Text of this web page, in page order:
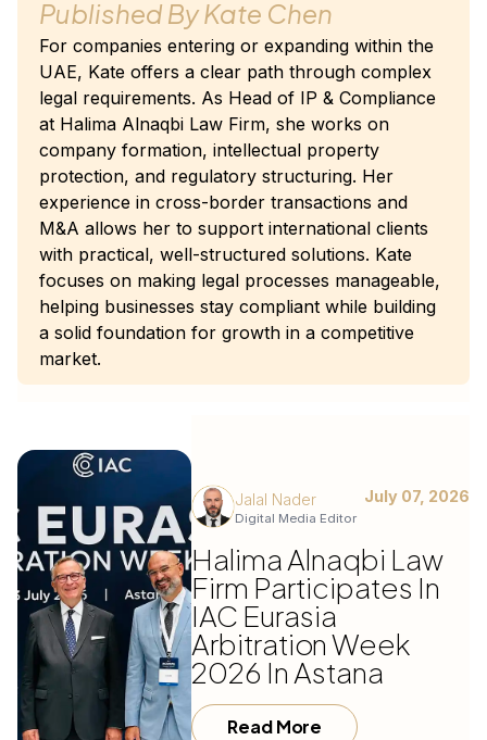
Published ByKate Chen
For companies entering or expanding within the
UAE, Kate offers a clear path through complex
legal requirements. As Head of IP & Compliance
at Halima Alnaqbi Law Firm, she works on
company formation, intellectual property
protection, and regulatory structuring. Her
experience in cross-border transactions and
M&A allows her to support international clients
with practical, well-structured solutions. Kate
focuses on making legal processes manageable,
helping businesses stay compliant while building
a solid foundation for growth in a competitive
market.
Jalal Nader
Digital Media Editor
July 07, 2026
Halima Alnaqbi Law
Firm Participates In
IAC Eurasia
Arbitration Week
2026 In Astana
Read More